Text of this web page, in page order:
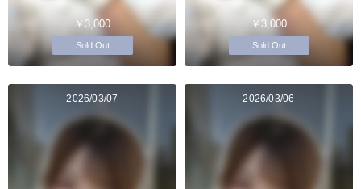
￥3,000
Sold Out
￥3,000
Sold Out
2026/03/07 2026/03/06